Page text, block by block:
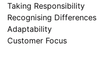
Taking Responsibility
Recognising Differences
Adaptability
Customer Focus